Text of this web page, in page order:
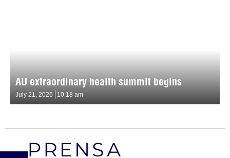
AU extraordinary health summit begins
July 21, 2026 10:18 am